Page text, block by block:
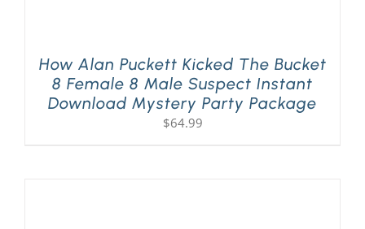
How Alan Puckett Kicked The Bucket
8 Female 8 Male Suspect Instant
Download Mystery Party Package
$64.99